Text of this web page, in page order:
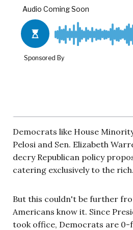
Democrats like House
Pelosi and Sen. Elizabeth
decry Republican policy
catering exclusively to the rich.
But this couldn't be further
Americans know it. Since
took office, Democrats are